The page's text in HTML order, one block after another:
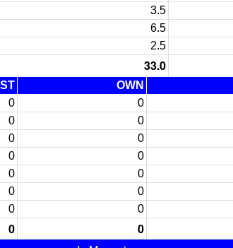
3.5
6.5
2.5
33.0
OWN
0 0
0 0
0 0
0 0
0 0
0 0
0 0
0 0